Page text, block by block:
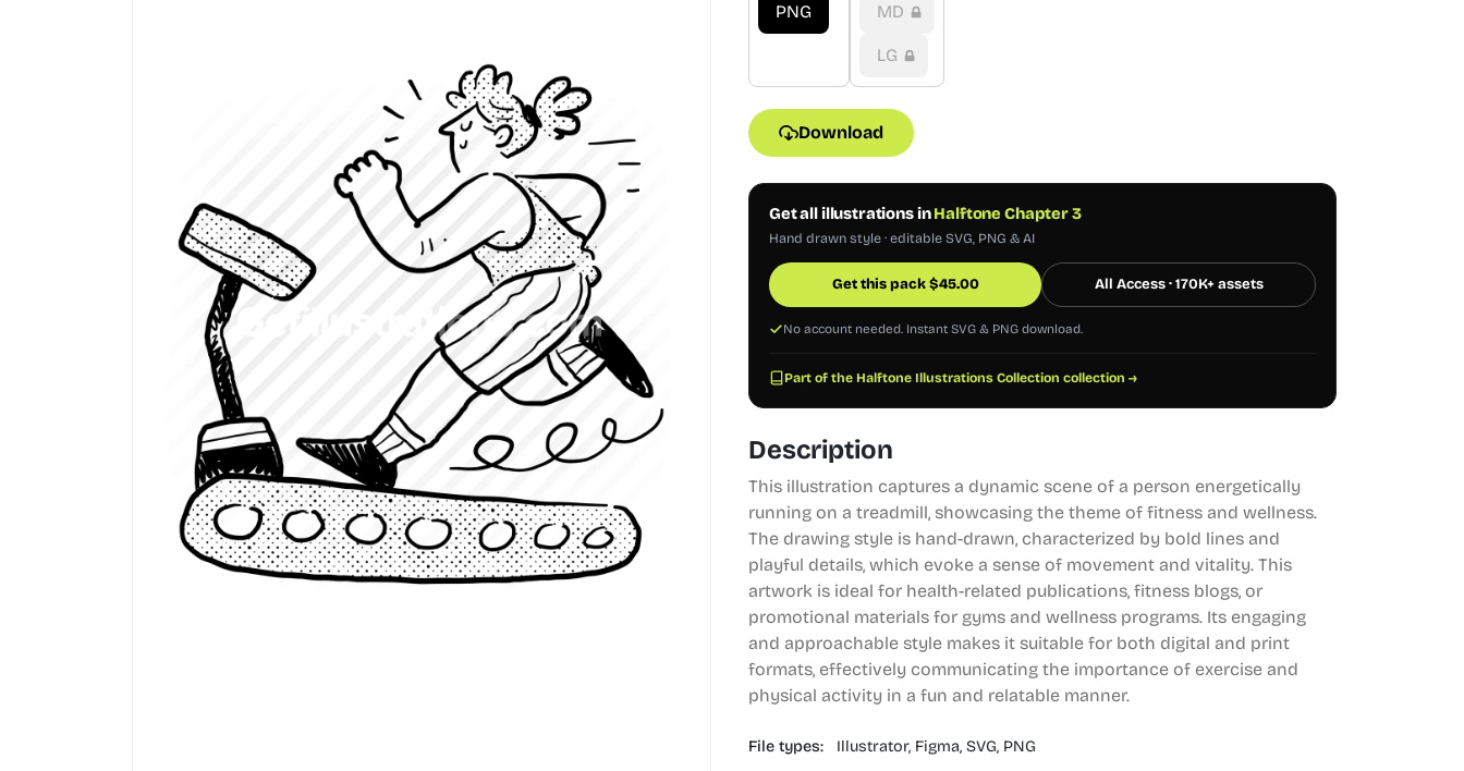
PNG MD
LG
Download
Get all illustrations inHalftone Chapter 3
Hand drawn style · editable SVG, PNG & AI
Get this pack$45.00 All Access · 170K+ assets
No account needed. Instant SVG & PNG download.
Part of the Halftone Illustrations Collection collection →
Description
This illustration captures a dynamic scene of a person energetically
running on a treadmill, showcasing the theme of fitness and wellness.
The drawing style is hand-drawn, characterized by bold lines and
playful details, which evoke a sense of movement and vitality. This
artwork is ideal for health-related publications, fitness blogs, or
promotional materials for gyms and wellness programs. Its engaging
and approachable style makes it suitable for both digital and print
formats, effectively communicating the importance of exercise and
physical activity in a fun and relatable manner.
File types: Illustrator, Figma, SVG, PNG